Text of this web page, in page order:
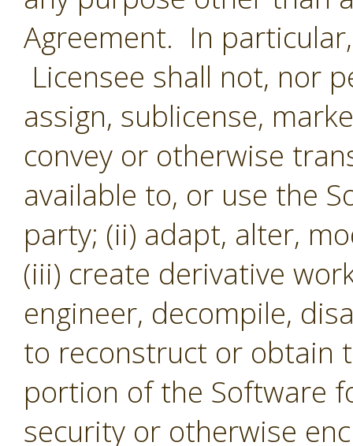
Agreement. In
Licensee shall not, nor
assign, sublicense,
convey or otherwise
available to, or use the
party; (ii) adapt, alter,
(iii) create derivative
engineer, decompile,
to reconstruct or obtain
portion of the Software
security or otherwise